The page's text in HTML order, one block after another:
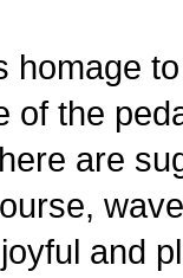
homage
of the
are
and